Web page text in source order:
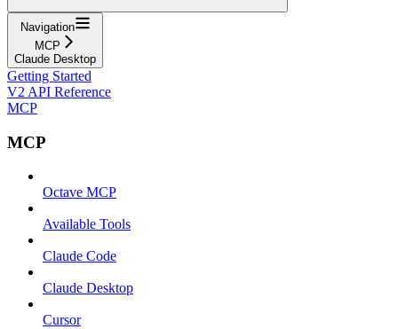
Navigation
MCP
Claude Desktop
Getting Started
V2 API Reference
MCP
MCP
Octave MCP
Available Tools
Claude Code
Claude Desktop
Cursor